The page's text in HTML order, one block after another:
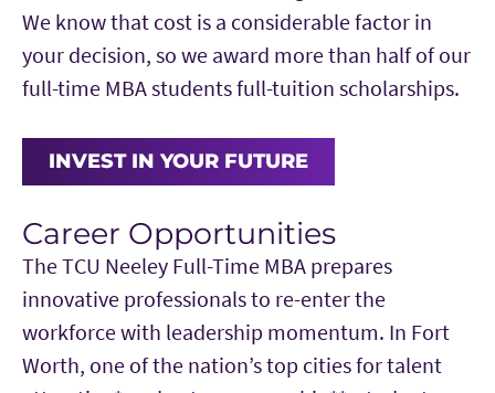
Investments: Financial Statement Analysis,
Educational Investment Fund, Investment
Practicum and Real Estate Finance &
Investment
Brand Management:Marketing Analytics,
Development and Analytics for Innovation
Supply and Value Chain Management:
Strategic Sourcing and Procurement,
Demand Forecasting Management,
Logistics and Transportation and Global
Venture Planning, Advanced Financial
Management and Essentials of Negotiation
professional skills beyond the core curriculum.
Enhancement Opportunities
learning experiences provides focused
opportunities to deepen expertise and build
practical skills alongside the MBA curriculum.
Harvard Business Online
— Complete a
pre-MBA online experience focused on
consulting, decision analysis, project
planning and statistical analysis.
We know that cost is a considerable factor in
your decision, so we award more than half of our
full-time MBA students full-tuition scholarships.
INVEST IN YOUR FUTURE
Career Opportunities
The TCU Neeley Full-Time MBA prepares
innovative professionals to re-enter the
workforce with leadership momentum. In Fort
Worth, one of the nation’s top cities for talent